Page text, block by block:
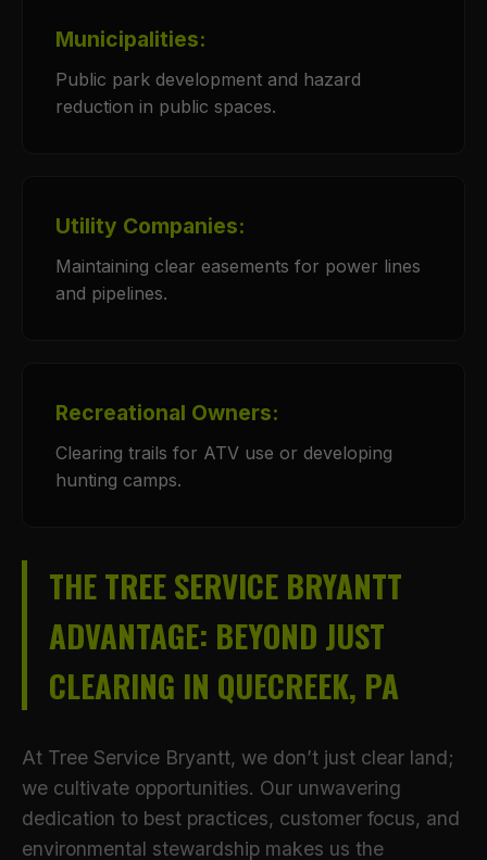
Municipalities:
Public park development and hazard
reduction in public spaces.
Utility Companies:
Maintaining clear easements for power lines
and pipelines.
Recreational Owners:
Clearing trails for ATV use or developing
hunting camps.
THE TREE SERVICE BRYANTT
ADVANTAGE: BEYOND JUST
CLEARING IN QUECREEK, PA
At Tree Service Bryantt, we don’t just clear land;
we cultivate opportunities. Our unwavering
dedication to best practices, customer focus, and
environmental stewardship makes us the